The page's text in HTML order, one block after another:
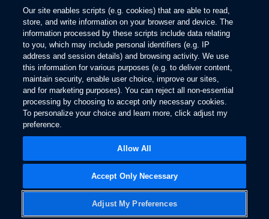
Our site enables scripts (e.g. cookies) that are able to read,
store, and write information on your browser and device. The
information processed by these scripts include data relating
to you, which may include personal identifiers (e.g. IP
address and session details) and browsing activity. We use
this information for various purposes (e.g. to deliver content,
maintain security, enable user choice, improve our sites,
and for marketing purposes). You can reject all non-essential
processing by choosing to accept only necessary cookies.
To personalize your choice and learn more, click adjust my
preference.
Adjust My Preferences
Accept Only Necessary
Allow All